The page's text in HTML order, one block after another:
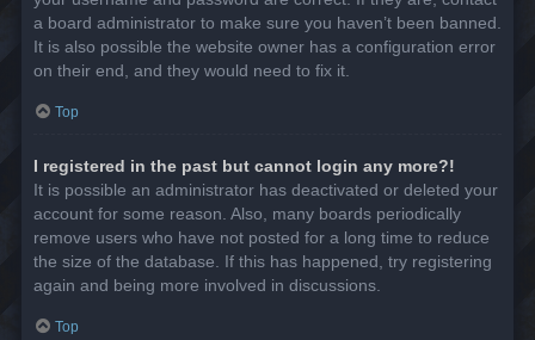
a board administrator to make sure you haven’t been banned.
It is also possible the website owner has a configuration error
on their end, and they would need to fix it.
Top
I registered in the past but cannot login any more?!
It is possible an administrator has deactivated or deleted your
account for some reason. Also, many boards periodically
remove users who have not posted for a long time to reduce
the size of the database. If this has happened, try registering
again and being more involved in discussions.
Top